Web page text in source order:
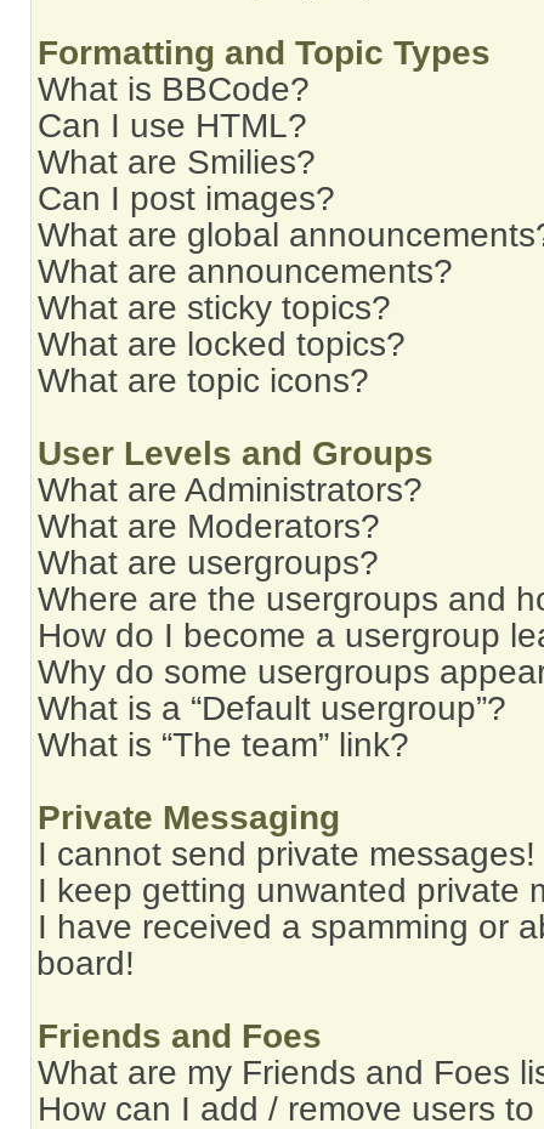
Formatting and Topic Types
What is BBCode?
Can I use HTML?
What are Smilies?
Can I post images?
What are global
What are announcements?
What are sticky topics?
What are locked topics?
What are topic icons?
User Levels and Groups
What are Administrators?
What are Moderators?
What are usergroups?
Where are the usergroups and
How do I become a usergroup
Why do some usergroups
What is a “Default usergroup”?
What is “The team” link?
Private Messaging
I cannot send private messages!
I keep getting unwanted private
I have received a spamming or
board!
Friends and Foes
What are my Friends and Foes
How can I add / remove users